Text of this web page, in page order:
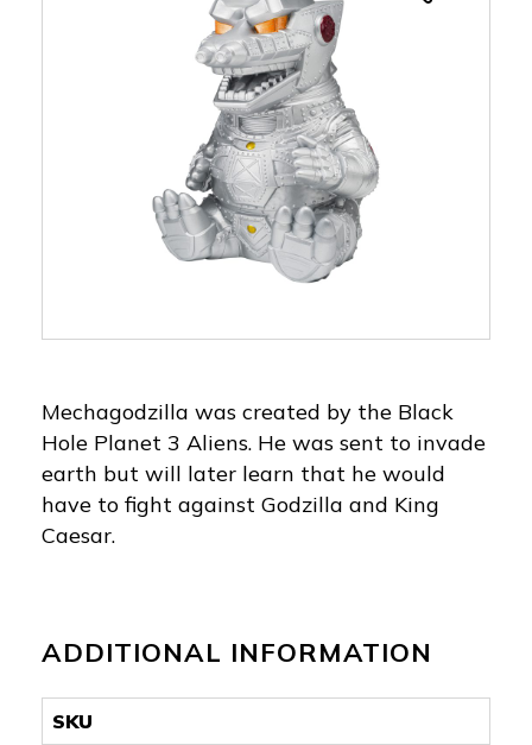
Mechagodzilla was created by the Black
Hole Planet 3 Aliens. He was sent to invade
earth but will later learn that he would
have to fight against Godzilla and King
Caesar.
ADDITIONAL INFORMATION
SKU